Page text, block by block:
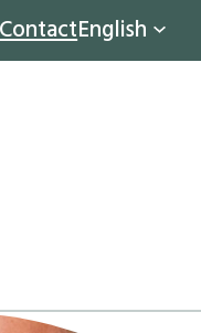
ContactEnglish